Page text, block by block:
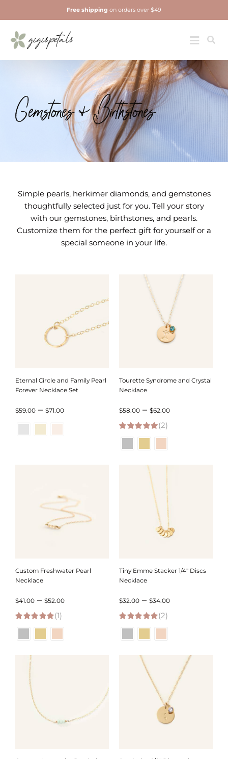
to
content
Toggle
Jewelry
Free shipping on orders over $49
Gemstones & Birthstones
Simple pearls, herkimer diamonds, and gemstones
thoughtfully selected just for you. Tell your story
with our gemstones, birthstones, and pearls.
Customize them for the perfect gift for yourself or a
special someone in your life.
Eternal Circle and Family Pearl
Forever Necklace Set
$59.00 – $71.00Price
Tourette Syndrome and Crystal
Necklace
$58.00 – $62.00Price
5.00 out of 5
(2)
Custom Freshwater Pearl
Necklace
$41.00 – $52.00Price
5.00 out of 5
(1)
Tiny Emme Stacker 1/4″ Discs
Necklace
$32.00 – $34.00Price
$34.00
5.00 out of 5
(2)